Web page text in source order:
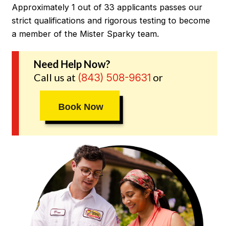
Approximately 1 out of 33 applicants passes our
strict qualifications and rigorous testing to become
a member of the Mister Sparky team.
Need Help Now?
Call us at (843) 508-9631 or
Book Now